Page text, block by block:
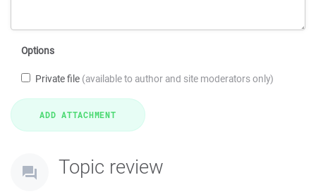
Options
Private file (available to author and site moderators only)
Topic review